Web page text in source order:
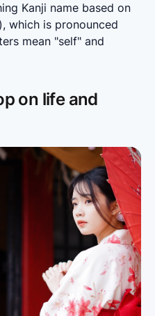
Kanji name based on
which is pronounced
mean "self" and
on life and